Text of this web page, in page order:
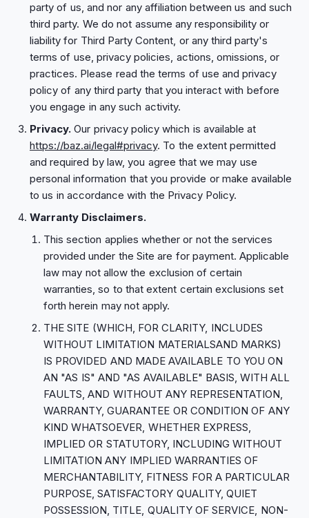
party of us, and nor any affiliation between us and such
third party. We do not assume any responsibility or
liability for Third Party Content, or any third party's
terms of use, privacy policies, actions, omissions, or
practices. Please read the terms of use and privacy
policy of any third party that you interact with before
you engage in any such activity.
Privacy. Our privacy policy which is available at
https://baz.ai/legal#privacy. To the extent permitted
and required by law, you agree that we may use
personal information that you provide or make available
to us in accordance with the Privacy Policy.
Warranty Disclaimers.
This section applies whether or not the services
provided under the Site are for payment. Applicable
law may not allow the exclusion of certain
warranties, so to that extent certain exclusions set
forth herein may not apply.
THE SITE (WHICH, FOR CLARITY, INCLUDES
WITHOUT LIMITATION MATERIALSAND MARKS)
IS PROVIDED AND MADE AVAILABLE TO YOU ON
AN "AS IS" AND "AS AVAILABLE" BASIS, WITH ALL
FAULTS, AND WITHOUT ANY REPRESENTATION,
WARRANTY, GUARANTEE OR CONDITION OF ANY
KIND WHATSOEVER, WHETHER EXPRESS,
IMPLIED OR STATUTORY, INCLUDING WITHOUT
LIMITATION ANY IMPLIED WARRANTIES OF
MERCHANTABILITY, FITNESS FOR A PARTICULAR
PURPOSE, SATISFACTORY QUALITY, QUIET
POSSESSION, TITLE, QUALITY OF SERVICE, NON-